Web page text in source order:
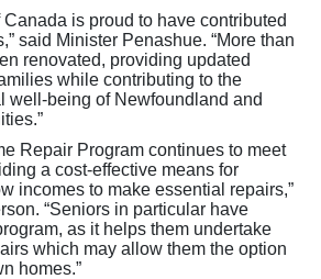
Canada is proud to have contributed
said Minister Penashue. “More than
renovated, providing updated
while contributing to the
well-being of Newfoundland and
Repair Program continues to meet
a cost-effective means for
incomes to make essential repairs,”
“Seniors in particular have
as it helps them undertake
which may allow them the option
homes.”